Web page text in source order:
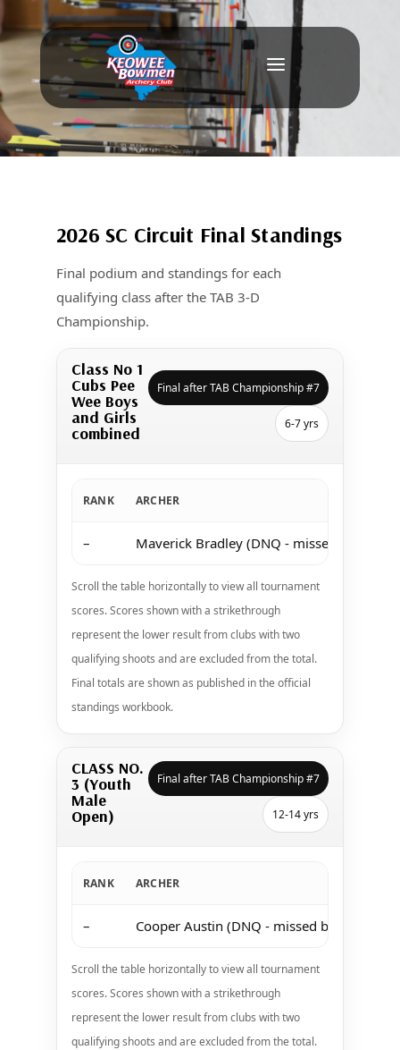
a
2026 SC Circuit Final Standings
Final podium and standings for each
qualifying class after the TAB 3-D
Championship.
Class No 1
Cubs Pee
Wee Boys
and Girls
combined
Final after TAB Championship #7
6-7 yrs
RANK ARCHER
– Maverick Bradley (DNQ - missed both
Scroll the table horizontally to view all tournament
scores. Scores shown with a strikethrough
represent the lower result from clubs with two
qualifying shoots and are excluded from the total.
Final totals are shown as published in the official
standings workbook.
CLASS NO.
3 (Youth
Male
Open)
Final after TAB Championship #7
12-14 yrs
RANK ARCHER
– Cooper Austin (DNQ - missed both shoots
Scroll the table horizontally to view all tournament
scores. Scores shown with a strikethrough
represent the lower result from clubs with two
qualifying shoots and are excluded from the total.